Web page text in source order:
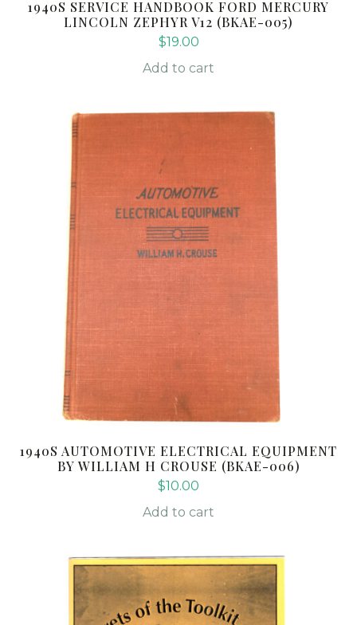
1940S SERVICE HANDBOOK FORD MERCURY
LINCOLN ZEPHYR V12 (BKAE-005)
$19.00
Add to cart
1940S AUTOMOTIVE ELECTRICAL EQUIPMENT
BY WILLIAM H CROUSE (BKAE-006)
$10.00
Add to cart